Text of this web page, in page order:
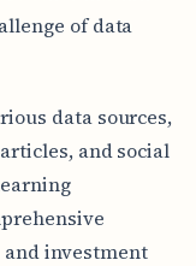
of data
data sources,
and social
investment